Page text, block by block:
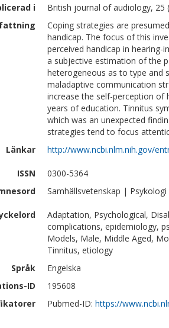
i
British journal of audiology, 25
Coping strategies are
handicap. The focus of this
perceived handicap in hearing-
a subjective estimation of the
heterogeneous as to type and
maladaptive communication
increase the self-perception of
years of education. Tinnitus
which was an unexpected
strategies tend to focus
Länkar
http://www.ncbi.nlm.nih.gov/
ISSN
0300-5364
Samhällsvetenskap | Psykologi
Adaptation, Psychological,
complications, epidemiology,
Models, Male, Middle Aged,
Tinnitus, etiology
Språk
Engelska
ID
195608
Pubmed-ID: https://